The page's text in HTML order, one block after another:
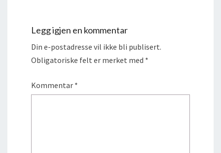
Legg igjen en kommentar
Din e-postadresse vil ikke bli publisert.
Obligatoriske felt er merket med *
Kommentar *